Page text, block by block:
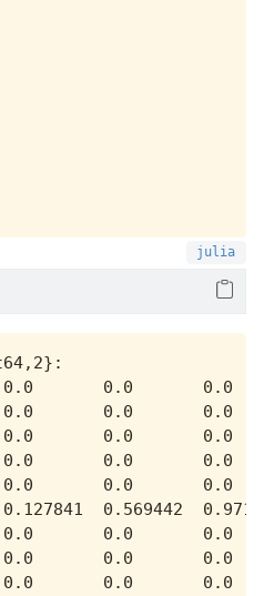
0.0       0.0
0.0       0.0
0.0       0.0
0.0       0.0
0.0       0.0
0.569442
0.0       0.0
0.0       0.0
0.0       0.0